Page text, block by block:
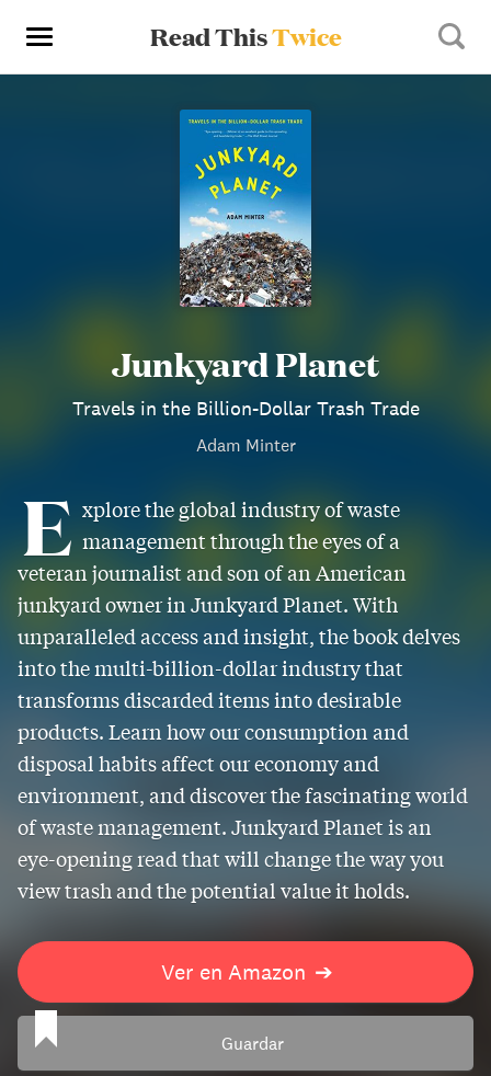
Read ThisTwice
Junkyard Planet
Travels in the Billion-Dollar Trash Trade
Adam Minter
E xplore the global industry of waste
management through the eyes of a
veteran journalist and son of an American
junkyard owner in Junkyard Planet. With
unparalleled access and insight, the book delves
into the multi-billion-dollar industry that
transforms discarded items into desirable
products. Learn how our consumption and
disposal habits affect our economy and
environment, and discover the fascinating world
of waste management. Junkyard Planet is an
eye-opening read that will change the way you
view trash and the potential value it holds.
Ver en Amazon ➔
Guardar